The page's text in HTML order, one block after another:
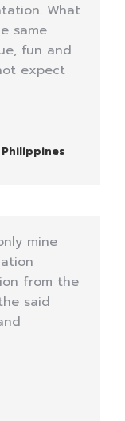
What
same
fun and
expect
mine
from the
said